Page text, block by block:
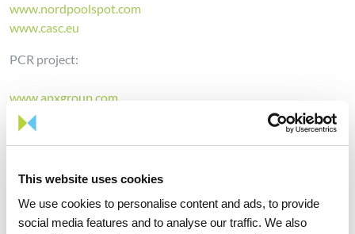
This website uses cookies
We use cookies to personalise content and ads, to provide
social media features and to analyse our traffic. We also
www.nordpoolspot.com
www.casc.eu
PCR project:
www.apxgroup.com
www.belpex.be
www.epexspot.com
www.nordpoolspot.com
www.ote-cr.cz